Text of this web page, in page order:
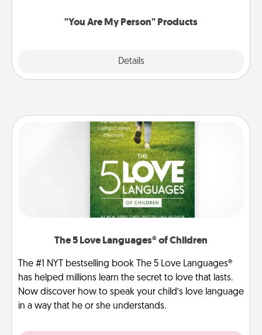
"You Are My Person" Products
Details
The 5 Love Languages® of Children
The #1 NYT bestselling book The 5 Love Languages®
has helped millions learn the secret to love that lasts.
Now discover how to speak your child’s love language
in a way that he or she understands.